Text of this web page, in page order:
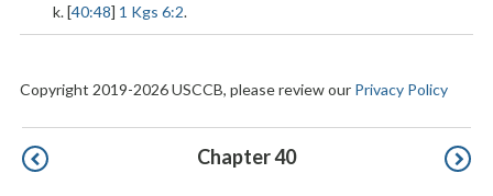
k. [40:48] 1 Kgs 6:2.
Copyright 2019-2026 USCCB, please review our Privacy Policy
Pagination Chapter 40